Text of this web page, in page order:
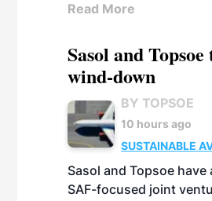
Read More
Sasol and
wind-down
BY TOPSOE
10 hours ago
SUSTAINABLE
Sasol and Topsoe
SAF-focused joint